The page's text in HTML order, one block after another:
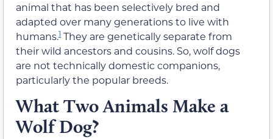
animal that has been selectively bred and
adapted over many generations to live with
humans.1 They are genetically separate from
their wild ancestors and cousins. So, wolf dogs
are not technically domestic companions,
particularly the popular breeds.
What Two Animals Make a
Wolf Dog?